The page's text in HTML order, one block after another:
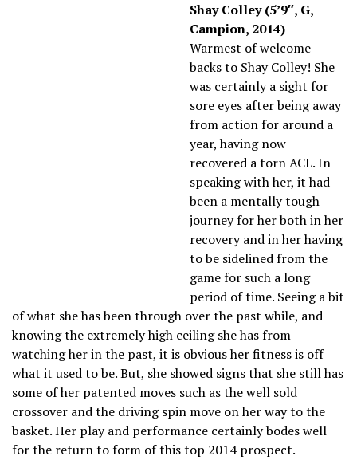
Shay Colley (5’9″, G,
Campion, 2014)
Warmest of welcome
backs to Shay Colley! She
was certainly a sight for
sore eyes after being away
from action for around a
year, having now
recovered a torn ACL. In
speaking with her, it had
been a mentally tough
journey for her both in her
recovery and in her having
to be sidelined from the
game for such a long
period of time. Seeing a bit
of what she has been through over the past while, and
knowing the extremely high ceiling she has from
watching her in the past, it is obvious her fitness is off
what it used to be. But, she showed signs that she still has
some of her patented moves such as the well sold
crossover and the driving spin move on her way to the
basket. Her play and performance certainly bodes well
for the return to form of this top 2014 prospect.